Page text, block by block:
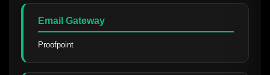
Email Gateway
Proofpoint